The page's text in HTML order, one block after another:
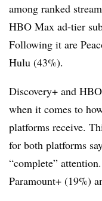
among ranked
HBO Max ad-tier
Following it are
Hulu (43%).
Discovery+ and
when it comes to
platforms receive.
for both platforms
“complete”
Paramount+ (19%)